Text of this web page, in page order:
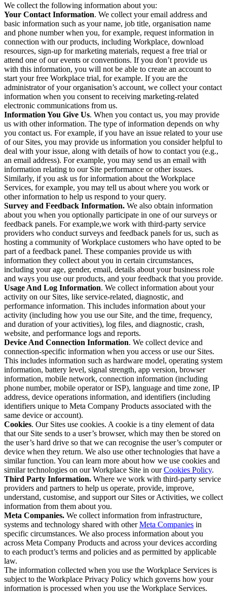
We collect the following information about you:
Your Contact Information. We collect your email address and
basic information such as your name, job title, organisation name
and phone number when you, for example, request information in
connection with our products, including Workplace, download
resources, sign-up for marketing materials, request a free trial or
attend one of our events or conventions. If you don’t provide us
with this information, you will not be able to create an account to
start your free Workplace trial, for example. If you are the
administrator of your organisation’s account, we collect your contact
information when you consent to receiving marketing-related
electronic communications from us.
Information You Give Us. When you contact us, you may provide
us with other information. The type of information depends on why
you contact us. For example, if you have an issue related to your use
of our Sites, you may provide us information you consider helpful to
deal with your issue, along with details of how to contact you (e.g.,
an email address). For example, you may send us an email with
information relating to our Site performance or other issues.
Similarly, if you ask us for information about the Workplace
Services, for example, you may tell us about where you work or
other information to help us respond to your query.
Survey and Feedback Information. We also obtain information
about you when you optionally participate in one of our surveys or
feedback panels. For example,we work with third-party service
providers who conduct surveys and feedback panels for us, such as
hosting a community of Workplace customers who have opted to be
part of a feedback panel. These companies provide us with
information they collect about you in certain circumstances,
including your age, gender, email, details about your business role
and ways you use our products, and your feedback that you provide.
Usage And Log Information. We collect information about your
activity on our Sites, like service-related, diagnostic, and
performance information. This includes information about your
activity (including how you use our Site, and the time, frequency,
and duration of your activities), log files, and diagnostic, crash,
website, and performance logs and reports.
Device And Connection Information. We collect device and
connection-specific information when you access or use our Sites.
This includes information such as hardware model, operating system
information, battery level, signal strength, app version, browser
information, mobile network, connection information (including
phone number, mobile operator or ISP), language and time zone, IP
address, device operations information, and identifiers (including
identifiers unique to Meta Company Products associated with the
same device or account).
Cookies. Our Sites use cookies. A cookie is a tiny element of data
that our Site sends to a user’s browser, which may then be stored on
the user’s hard drive so that we can recognise the user’s computer or
device when they return. We also use other technologies that have a
similar function. You can learn more about how we use cookies and
similar technologies on our Workplace Site in ourCookies Policy.
Third Party Information. Where we work with third-party service
providers and partners to help us operate, provide, improve,
understand, customise, and support our Sites or Activities, we collect
information from them about you.
Meta Companies. We collect information from infrastructure,
systems and technology shared with otherMeta Companies in
specific circumstances. We also process information about you
across Meta Company Products and across your devices according
to each product’s terms and policies and as permitted by applicable
law.
The information collected when you use the Workplace Services is
subject to the Workplace Privacy Policy which governs how your
information is processed when you use the Workplace Services.